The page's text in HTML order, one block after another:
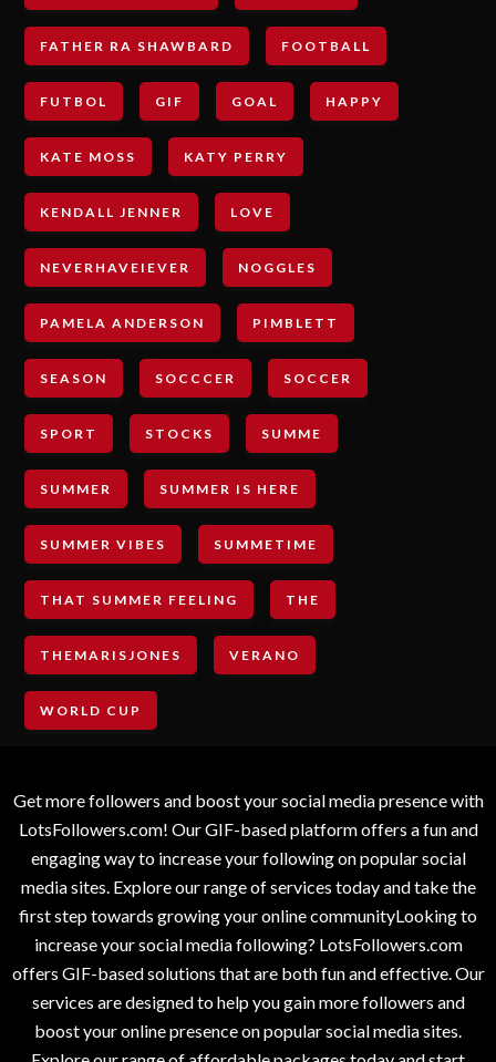
FATHER RA SHAWBARD FOOTBALL
FUTBOL GIF GOAL HAPPY
KATE MOSS KATY PERRY
KENDALL JENNER LOVE
NEVERHAVEIEVER NOGGLES
PAMELA ANDERSON PIMBLETT
SEASON SOCCCER SOCCER
SPORT STOCKS SUMME
SUMMER SUMMER IS HERE
SUMMER VIBES SUMMETIME
THAT SUMMER FEELING THE
THEMARISJONES VERANO
WORLD CUP
Get more followers and boost your social media presence with
LotsFollowers.com! Our GIF-based platform offers a fun and
engaging way to increase your following on popular social
media sites. Explore our range of services today and take the
first step towards growing your online communityLooking to
increase your social media following? LotsFollowers.com
offers GIF-based solutions that are both fun and effective. Our
services are designed to help you gain more followers and
boost your online presence on popular social media sites.